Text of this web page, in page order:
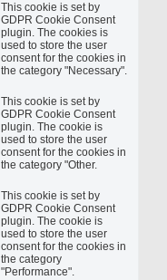
This cookie is set by
GDPR Cookie Consent
plugin. The cookies is
used to store the user
consent for the cookies in
the category "Necessary".
This cookie is set by
GDPR Cookie Consent
plugin. The cookie is
used to store the user
consent for the cookies in
the category "Other.
This cookie is set by
GDPR Cookie Consent
plugin. The cookie is
used to store the user
consent for the cookies in
the category
"Performance".